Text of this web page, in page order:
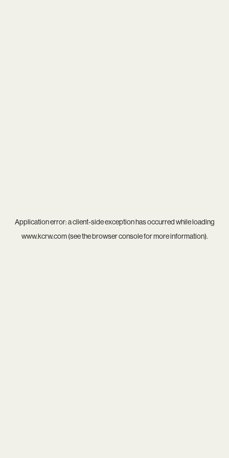
Application error: aclient-side exception has occurred while loading
www.kcrw.com(see thebrowser consolefor more information).